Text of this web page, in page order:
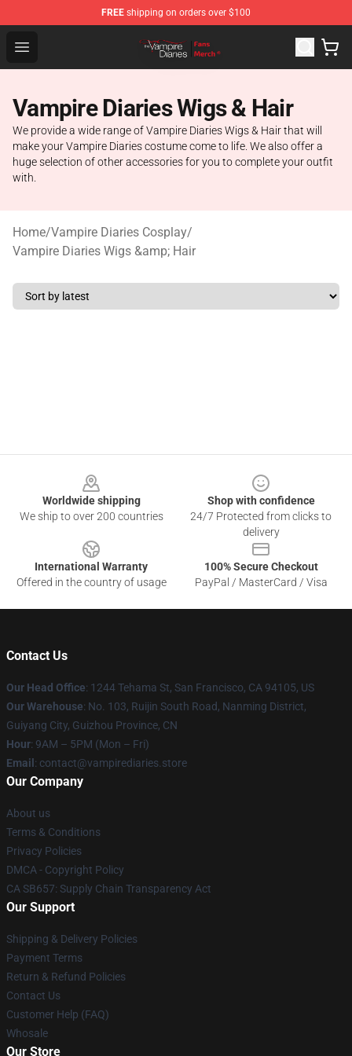
FREE shipping on orders over $100
Open menu
Vampire Diaries Store - Official Vampire Diaries
Vampire Diaries Wigs & Hair
We provide a wide range of Vampire Diaries Wigs & Hair that will
make your Vampire Diaries costume come to life. We also offer a
huge selection of other accessories for you to complete your outfit
with.
Home/Vampire Diaries Cosplay/
Vampire Diaries Wigs &amp; Hair
Worldwide shipping
We ship to over 200 countries
Shop with confidence
24/7 Protected from clicks to
delivery
International Warranty
Offered in the country of usage
100% Secure Checkout
PayPal / MasterCard / Visa
Contact Us
Our Head Office: 1244 Tehama St, San Francisco, CA 94105, US
Our Warehouse: No. 103, Ruijin South Road, Nanming District,
Guiyang City, Guizhou Province, CN
Hour: 9AM – 5PM (Mon – Fri)
Email : contact@vampirediaries.store
Our Company
About us
Terms & Conditions
Privacy Policies
DMCA - Copyright Policy
CA SB657: Supply Chain Transparency Act
Our Support
Shipping & Delivery Policies
Payment Terms
Return & Refund Policies
Contact Us
Customer Help (FAQ)
Whosale
Our Store